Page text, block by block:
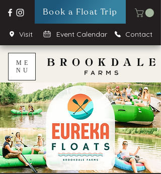
Book a Float Trip
Visit Event Calendar Contact
ME
NU